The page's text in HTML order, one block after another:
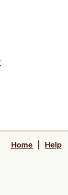
password is
Home Help